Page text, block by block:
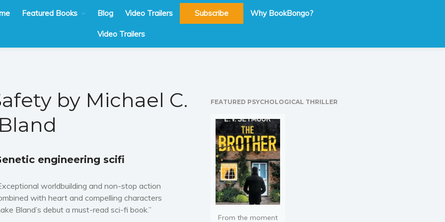
Featured Books Blog Video Trailers Subscribe Why BookBongo?
Video Trailers
by Michael C.
Bland
engineering scifi
worldbuilding and non-stop action
with heart and compelling characters
Bland’s debut a must-read sci-fi book.”
FEATURED PSYCHOLOGICAL THRILLER
From the moment